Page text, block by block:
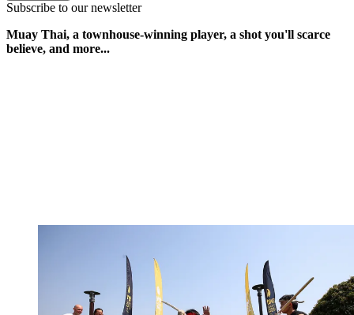
Subscribe to our newsletter
Muay Thai, a townhouse-winning player, a shot you'll scarce
believe, and more...